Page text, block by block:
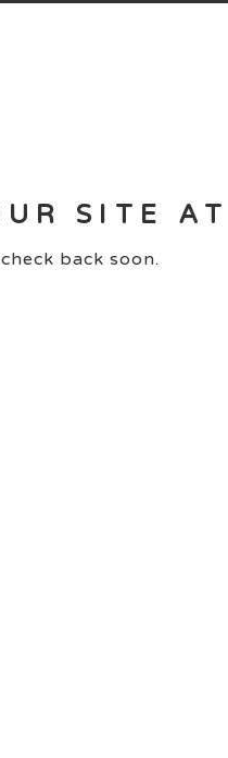
SITE
back soon.